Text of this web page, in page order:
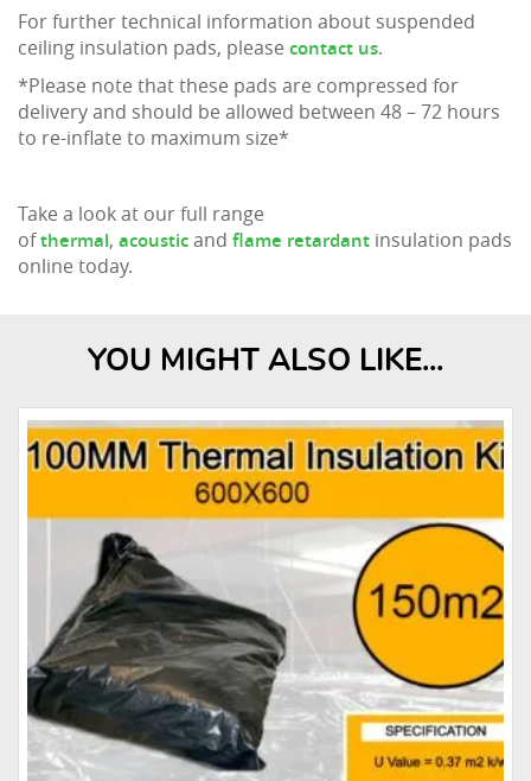
For further technical information about suspended
ceiling insulation pads, please contact us.
*Please note that these pads are compressed for
delivery and should be allowed between 48 – 72 hours
to re-inflate to maximum size*
Take a look at our full range
ofthermal, acousticand flame retardant insulation pads
online today.
YOU MIGHT ALSO LIKE...